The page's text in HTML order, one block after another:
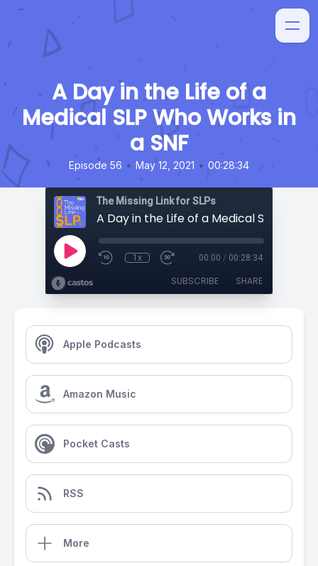
A Day in the Life of a
Medical SLP Who Works in
a SNF
Episode 56 • May 12, 2021 • 00:28:34
The Missing Link for SLPs
1x 00:00 / 00:28:34
SUBSCRIBE SHARE
Apple Podcasts
Amazon Music
Pocket Casts
RSS
More